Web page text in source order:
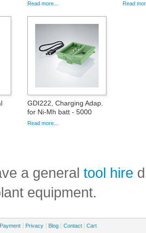
Read more... Read
GDI222, Charging Adap.
for Ni-Mh batt - 5000
Read more...
a general tool hire
equipment.
Payment Privacy Blog Contact Cart